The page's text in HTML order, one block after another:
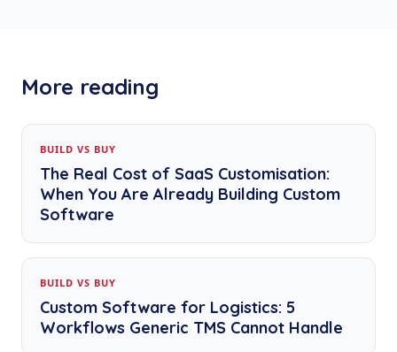
More reading
BUILD VS BUY
The Real Cost of SaaS Customisation:
When You Are Already Building Custom
Software
BUILD VS BUY
Custom Software for Logistics: 5
Workflows Generic TMS Cannot Handle